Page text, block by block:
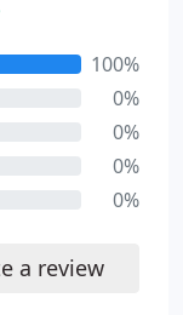
100%
0%
0%
0%
0%
a review